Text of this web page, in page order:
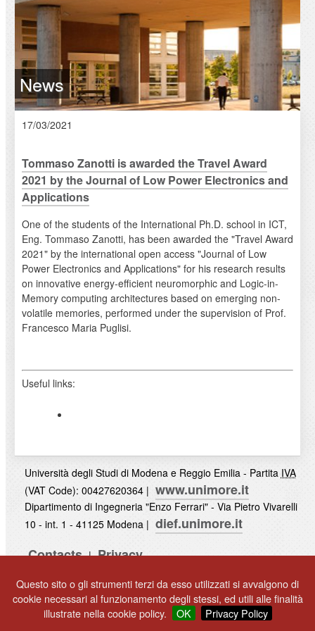
News
17/03/2021
Tommaso Zanotti is awarded the Travel Award
2021 by the Journal of Low Power Electronics and
Applications
One of the students of the International Ph.D. school in ICT,
Eng. Tommaso Zanotti, has been awarded the "Travel Award
2021" by the international open access "Journal of Low
Power Electronics and Applications" for his research results
on innovative energy-efficient neuromorphic and Logic-in-
Memory computing architectures based on emerging non-
volatile memories, performed under the supervision of Prof.
Francesco Maria Puglisi.
Useful links:
Università degli Studi di Modena e Reggio Emilia - Partita IVA
(VAT Code): 00427620364 | www.unimore.it
Dipartimento di Ingegneria "Enzo Ferrari" - Via Pietro Vivarelli
10 - int. 1 - 41125 Modena | dief.unimore.it
Contacts | Privacy
© 2017 UNIMORE
Questo sito o gli strumenti terzi da esso utilizzati si avvalgono di
cookie necessari al funzionamento degli stessi, ed utili alle finalità
illustrate nella cookie policy.
OK Privacy Policy